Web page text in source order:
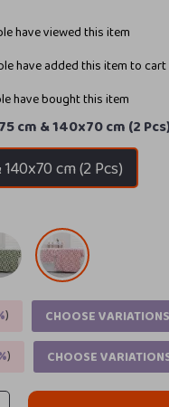
have viewed this item
have added this item to cart
have bought this item
cm & 140x70 cm (2
cm (2 Pcs)
)
CHOOSE VARIATIONS
) CHOOSE